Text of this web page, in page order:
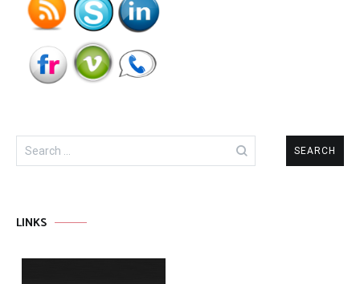
Search
for:
LINKS